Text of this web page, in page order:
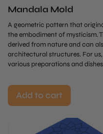
Mandala Mold
A geometric pattern that
the embodiment of mysticism.
derived from nature and can
architectural structures. For
various preparations and
Add to cart